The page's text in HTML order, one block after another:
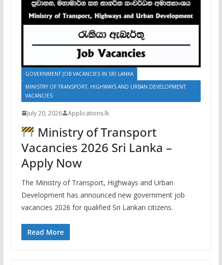
GOVERNMENT JOB VACANCIES IN SRI LANKA
MINISTRY OF TRANSPORT, HIGHWAYS AND URBAN DEVELOPMENT
VACANCIES
July 20, 2026 Applications.lk
Ministry of Transport
Vacancies 2026 Sri Lanka –
Apply Now
The Ministry of Transport, Highways and Urban
Development has announced new government job
vacancies 2026 for qualified Sri Lankan citizens.
Read More